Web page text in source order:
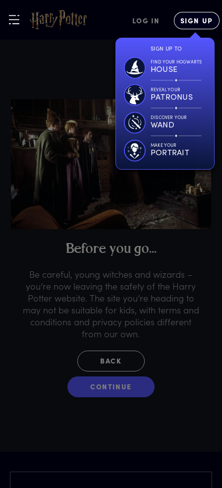
LOG IN SIGN UP
SIGN UP TO
FIND YOUR HOGWARTS
HOUSE
REVEAL YOUR
PATRONUS
DISCOVER YOUR
WAND
MAKE YOUR
PORTRAIT
Before you go...
Be careful, young witches and wizards –
you’re now leaving the safety of the Harry
Potter website. The site you’re heading to
may not be suitable for kids, with terms and
conditions and privacy policies different
from our own.
BACK
CONTINUE